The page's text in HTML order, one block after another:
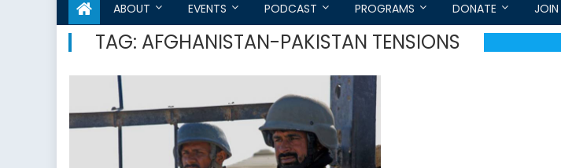
ABOUT EVENTS PODCAST PROGRAMS DONATE JOIN
TAG: AFGHANISTAN-PAKISTAN TENSIONS